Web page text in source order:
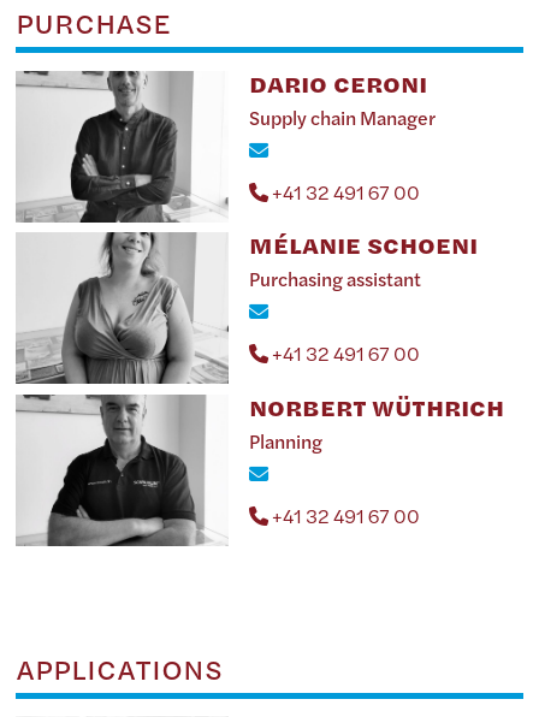
PURCHASE
DARIO CERONI
Supply chain Manager
+41 32 491 67 00
MÉLANIE SCHOENI
Purchasing assistant
+41 32 491 67 00
NORBERT WÜTHRICH
Planning
+41 32 491 67 00
APPLICATIONS